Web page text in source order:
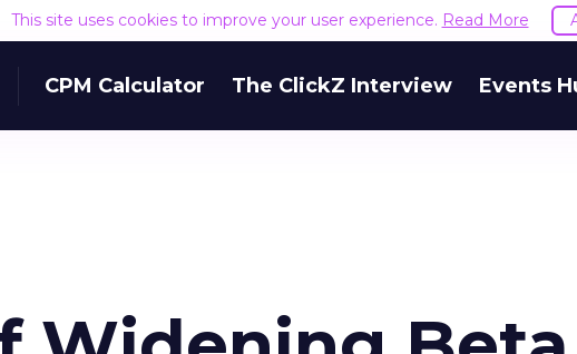
This site uses cookies to improve your user experience. Read More
CPM Calculator The ClickZ Interview Events